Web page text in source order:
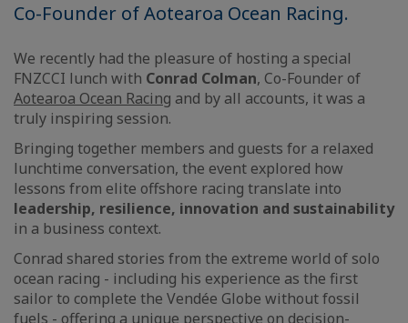
Co-Founder of Aotearoa Ocean Racing.
We recently had the pleasure of hosting a special
FNZCCI lunch with Conrad Colman, Co-Founder of
Aotearoa Ocean Racing and by all accounts, it was a
truly inspiring session.
Bringing together members and guests for a relaxed
lunchtime conversation, the event explored how
lessons from elite offshore racing translate into
leadership, resilience, innovation and sustainability
in a business context.
Conrad shared stories from the extreme world of solo
ocean racing - including his experience as the first
sailor to complete the Vendée Globe without fossil
fuels - offering a unique perspective on decision-